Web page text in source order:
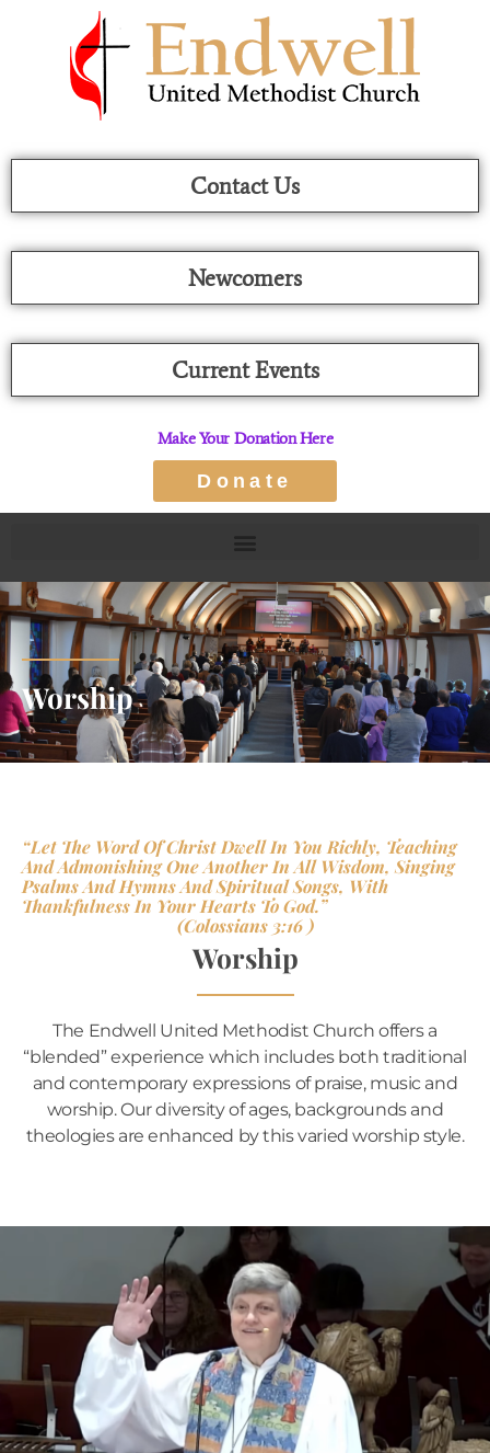
Contact Us
Newcomers
Current Events
Make Your Donation Here
Donate
Worship
“Let The Word Of Christ Dwell In You Richly, Teaching
And Admonishing One Another In All Wisdom, Singing
Psalms And Hymns And Spiritual Songs, With
Thankfulness In Your Hearts To God.”
(Colossians 3:16 )
Worship
The Endwell United Methodist Church offers a
“blended” experience which includes both traditional
and contemporary expressions of praise, music and
worship. Our diversity of ages, backgrounds and
theologies are enhanced by this varied worship style.